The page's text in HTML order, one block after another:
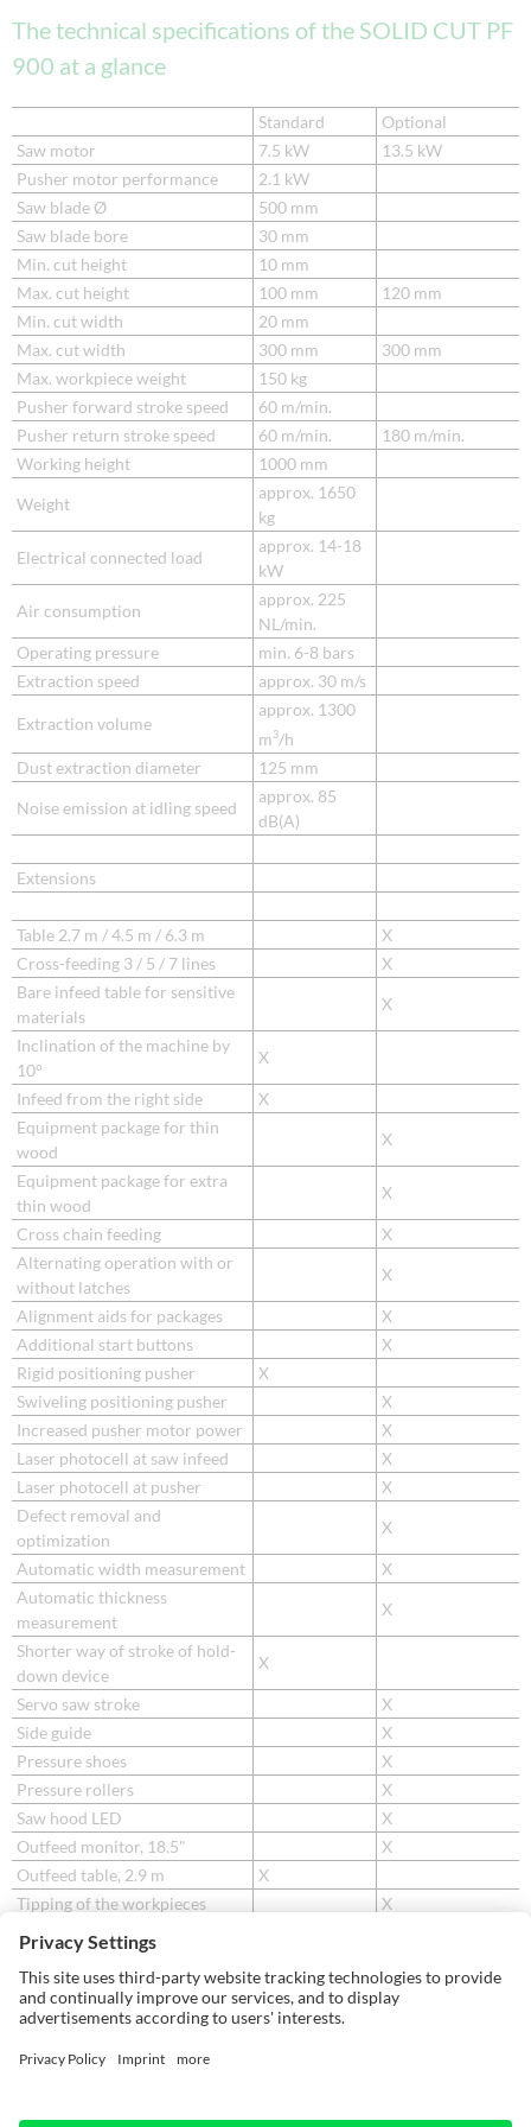
The technical specifications of the SOLID CUT PF
900 at a glance
Standard
Optional
Saw motor
7.5 kW
13.5 kW
Pusher motor performance
2.1 kW
Saw blade Ø
500 mm
Saw blade bore
30 mm
Min. cut height
10 mm
Max. cut height
100 mm
120 mm
Min. cut width
20 mm
Max. cut width
300 mm
300 mm
Max. workpiece weight
150 kg
Pusher forward stroke speed
60 m/min.
Pusher return stroke speed
60 m/min.
180 m/min.
Working height
1000 mm
Weight
approx. 1650
kg
Electrical connected load
approx. 14-18
kW
Air consumption
approx. 225
NL/min.
Operating pressure
min. 6-8 bars
Extraction speed
approx. 30 m/s
Extraction volume
approx. 1300
m3/h
Dust extraction diameter
125 mm
Noise emission at idling speed
approx. 85
dB(A)
Extensions
Table 2.7 m / 4.5 m / 6.3 m
X
Cross-feeding 3 / 5 / 7 lines
X
Bare infeed table for sensitive
materials
X
Inclination of the machine by
10°
X
Infeed from the right side
X
Equipment package for thin
wood
X
Equipment package for extra
thin wood
X
Cross chain feeding
X
Alternating operation with or
without latches
X
Alignment aids for packages
X
Additional start buttons
X
Rigid positioning pusher
X
Swiveling positioning pusher
X
Increased pusher motor power
X
Laser photocell at saw infeed
X
Laser photocell at pusher
X
Defect removal and
optimization
X
Automatic width measurement
X
Automatic thickness
measurement
X
Shorter way of stroke of hold-
down device
X
Servo saw stroke
X
Side guide
X
Pressure shoes
X
Pressure rollers
X
Saw hood LED
X
Outfeed monitor, 18.5"
X
Outfeed table, 2.9 m
X
Tipping of the workpieces
X
Cross-transfer of the
workpieces
Sorting of the workpieces
X
Waste flap / waste shaft
Label printer